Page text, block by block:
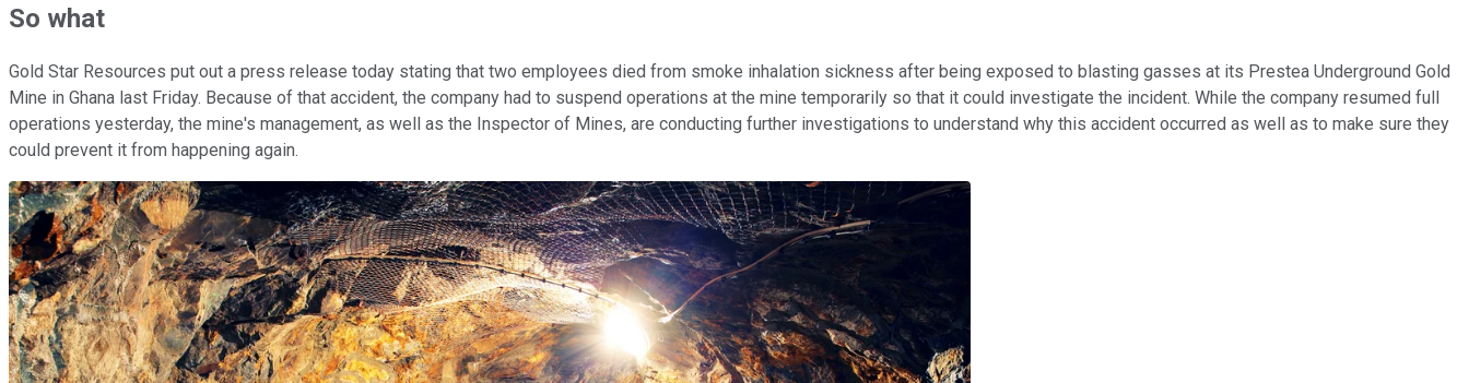
So what
Gold Star Resources put out a press release today stating that two employees died from smoke inhalation sickness after being exposed to blasting gasses at its Prestea Underground Gold
Mine in Ghana last Friday. Because of that accident, the company had to suspend operations at the mine temporarily so that it could investigate the incident. While the company resumed full
operations yesterday, the mine's management, as well as the Inspector of Mines, are conducting further investigations to understand why this accident occurred as well as to make sure they
could prevent it from happening again.